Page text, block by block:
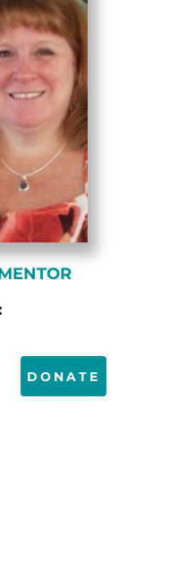
DONATE